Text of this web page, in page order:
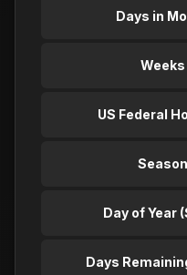
Days in
Weeks
US Federal
Season
Day of Year
Days